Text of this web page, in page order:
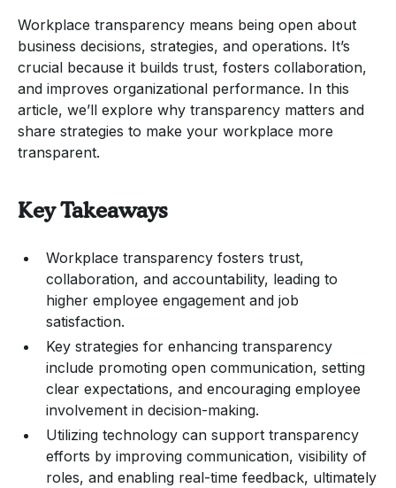
Workplace transparency means being open about
business decisions, strategies, and operations. It’s
crucial because it builds trust, fosters collaboration,
and improves organizational performance. In this
article, we’ll explore why transparency matters and
share strategies to make your workplace more
transparent.
Key Takeaways
Workplace transparency fosters trust,
collaboration, and accountability, leading to
higher employee engagement and job
satisfaction.
Key strategies for enhancing transparency
include promoting open communication, setting
clear expectations, and encouraging employee
involvement in decision-making.
Utilizing technology can support transparency
efforts by improving communication, visibility of
roles, and enabling real-time feedback, ultimately